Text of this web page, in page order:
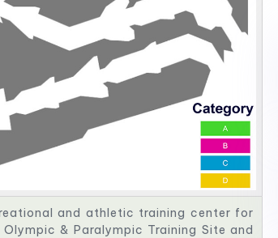
and athletic training center for
& Paralympic Training Site and